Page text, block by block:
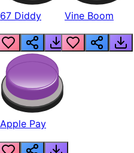
67 Diddy Vine Boom
Apple Pay